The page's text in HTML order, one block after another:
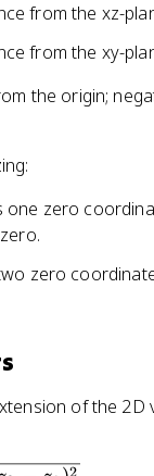
from the xz-
from the xy-
the origin;
zero
zero
of the
2